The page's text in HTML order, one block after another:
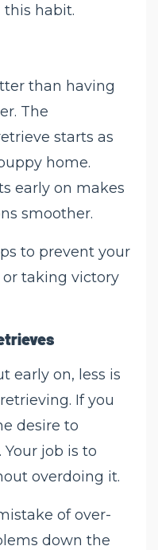
this habit.
than having
The
starts as
home.
early on makes
smoother.
to prevent your
taking victory
early on, less is
If you
desire to
job is to
overdoing it.
of over-
down the